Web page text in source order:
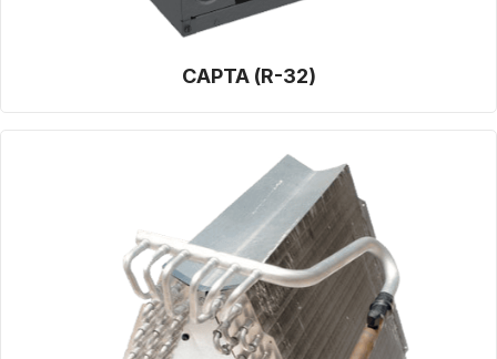
CAPTA (R-32)